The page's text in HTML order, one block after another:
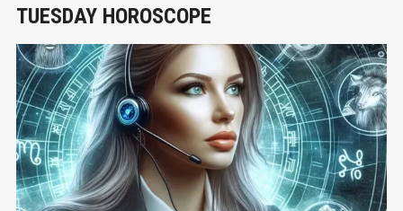
TUESDAY HOROSCOPE